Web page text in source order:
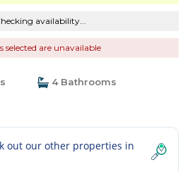
availability...
selected are unavailable
4 Bathrooms
out our other properties in